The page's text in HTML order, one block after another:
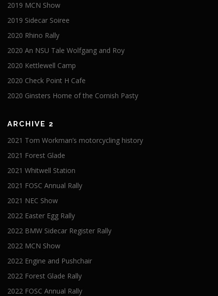
2019 MCN Show
2019 Sidecar Soiree
2020 Rhino Rally
2020 An NSU Tale Wolfgang and Roy
2020 Kettlewell Camp
2020 Check Point H Cafe
2020 Ginsters Home of the Cornish Pasty
ARCHIVE 2
2021 Tom Workman’s motorcycling history
2021 Forest Glade
2021 Whitwell Station
2021 FOSC Annual Rally
2021 NEC Show
2022 Easter Egg Rally
2022 BMW Sidecar Register Rally
2022 MCN Show
2022 Engine and Pushchair
2022 Forest Glade Rally
2022 FOSC Annual Rally